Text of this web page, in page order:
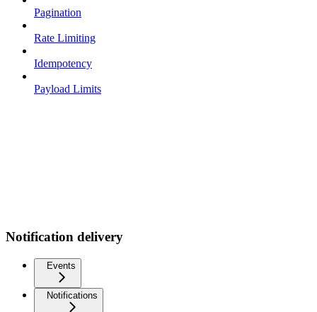
Pagination
Rate Limiting
Idempotency
Payload Limits
Notification delivery
Events
Notifications